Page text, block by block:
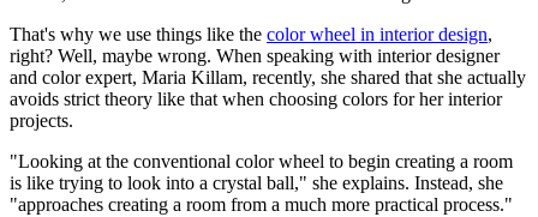
That's why we use things like the color wheel in interior design,
right? Well, maybe wrong. When speaking with interior designer
and color expert, Maria Killam, recently, she shared that she actually
avoids strict theory like that when choosing colors for her interior
projects.
"Looking at the conventional color wheel to begin creating a room
is like trying to look into a crystal ball," she explains. Instead, she
"approaches creating a room from a much more practical process."